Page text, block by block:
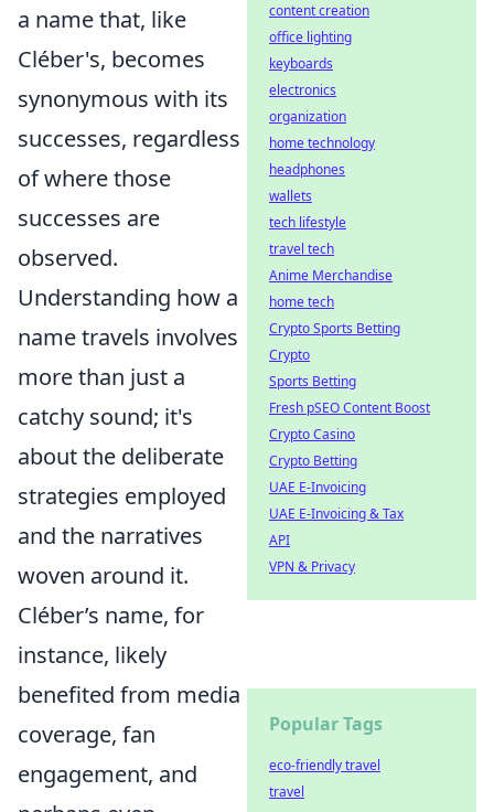
a name that, like
Cléber's, becomes
synonymous with its
successes, regardless
of where those
successes are
observed.
Understanding how a
name travels involves
more than just a
catchy sound; it's
about the deliberate
strategies employed
and the narratives
woven around it.
Cléber’s name, for
instance, likely
benefited from media
coverage, fan
engagement, and
content creation
office lighting
keyboards
electronics
organization
home technology
headphones
wallets
tech lifestyle
travel tech
Anime Merchandise
home tech
Crypto Sports Betting
Crypto
Sports Betting
Fresh pSEO Content Boost
Crypto Casino
Crypto Betting
UAE E-Invoicing
UAE E-Invoicing & Tax
API
VPN & Privacy
Popular Tags
eco-friendly travel
travel